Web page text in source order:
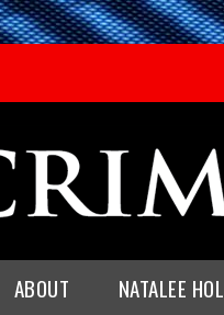
ABOUT NATALEE